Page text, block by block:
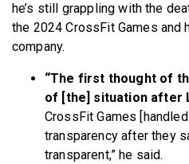
he’s still grappling with the
the 2024 CrossFit Games and
company.
“The first thought of
of [the] situation after
CrossFit Games
transparency after they
transparent,” he said.